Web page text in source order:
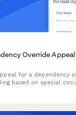
Override
for a dependency
based on special